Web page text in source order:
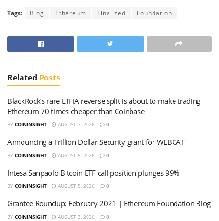
Tags: Blog Ethereum Finalized Foundation
Related Posts
BlackRock’s rare ETHA reverse split is about to make trading
Ethereum 70 times cheaper than Coinbase
BY COININSIGHT AUGUST 7, 2026 0
Announcing a Trillion Dollar Security grant for WEBCAT
BY COININSIGHT AUGUST 5, 2026 0
Intesa Sanpaolo Bitcoin ETF call position plunges 99%
BY COININSIGHT AUGUST 5, 2026 0
Grantee Roundup: February 2021 | Ethereum Foundation Blog
BY COININSIGHT AUGUST 3, 2026 0